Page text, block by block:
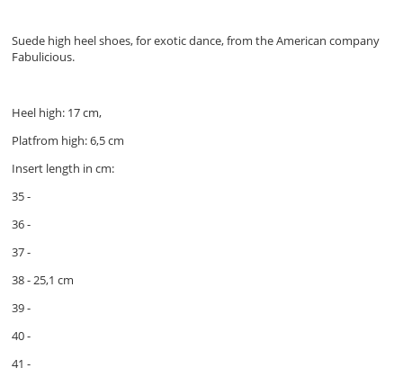
Suede high heel shoes, for exotic dance, from the American company
Fabulicious.
Heel high: 17 cm,
Platfrom high: 6,5 cm
Insert length in cm:
35 -
36 -
37 -
38 - 25,1 cm
39 -
40 -
41 -